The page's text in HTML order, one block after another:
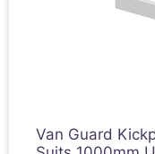
Van Guard